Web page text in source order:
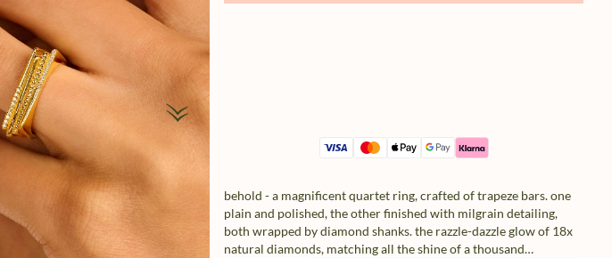
behold - a magnificent quartet ring, crafted of trapeze bars. one
plain and polished, the other finished with milgrain detailing,
both wrapped by diamond shanks. the razzle-dazzle glow of 18x
natural diamonds, matching all the shine of a thousand